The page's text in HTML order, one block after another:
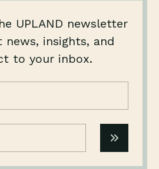
UPLAND newsletter
insights, and
to your inbox.